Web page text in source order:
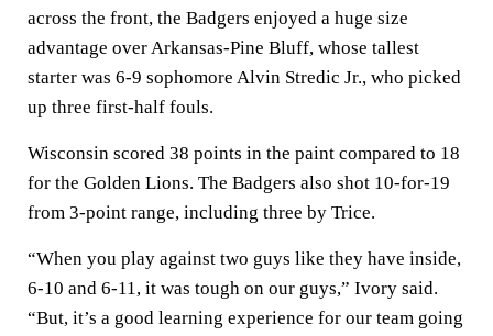
across the front, the Badgers enjoyed a huge size
advantage over Arkansas-Pine Bluff, whose tallest
starter was 6-9 sophomore Alvin Stredic Jr., who picked
up three first-half fouls.
Wisconsin scored 38 points in the paint compared to 18
for the Golden Lions. The Badgers also shot 10-for-19
from 3-point range, including three by Trice.
“When you play against two guys like they have inside,
6-10 and 6-11, it was tough on our guys,” Ivory said.
“But, it’s a good learning experience for our team going